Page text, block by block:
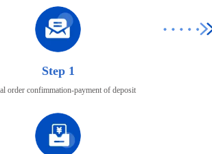
Step 1
order confimmation-payment of deposit